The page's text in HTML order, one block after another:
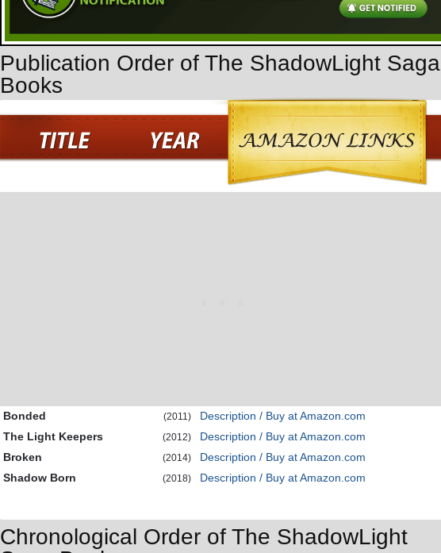
Publication Order of The ShadowLight Saga
Books
Bonded (2011)
Description / Buy at Amazon.com
The Light Keepers
(2012)
Description / Buy at Amazon.com
Broken
(2014)
Description / Buy at Amazon.com
Shadow Born
(2018) Description / Buy at Amazon.com
Chronological Order of The ShadowLight